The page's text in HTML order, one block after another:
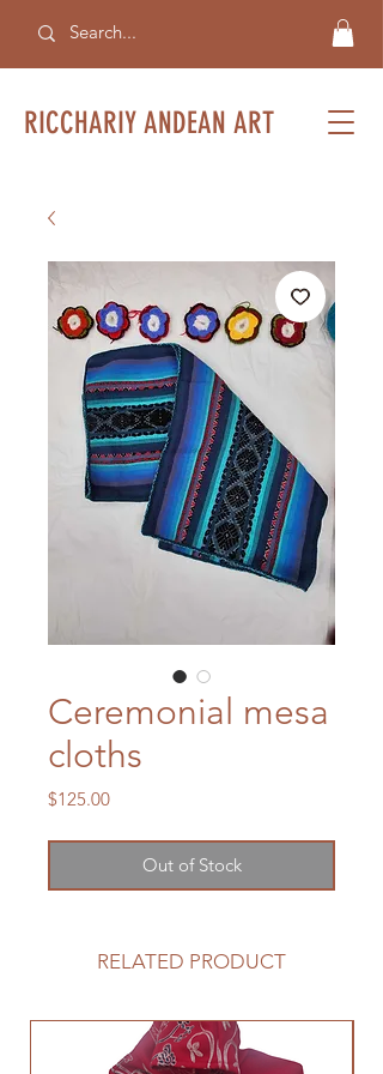
RICCHARIY ANDEAN ART
Ceremonial mesa
cloths
$125.00Price
Out of Stock
RELATED PRODUCT